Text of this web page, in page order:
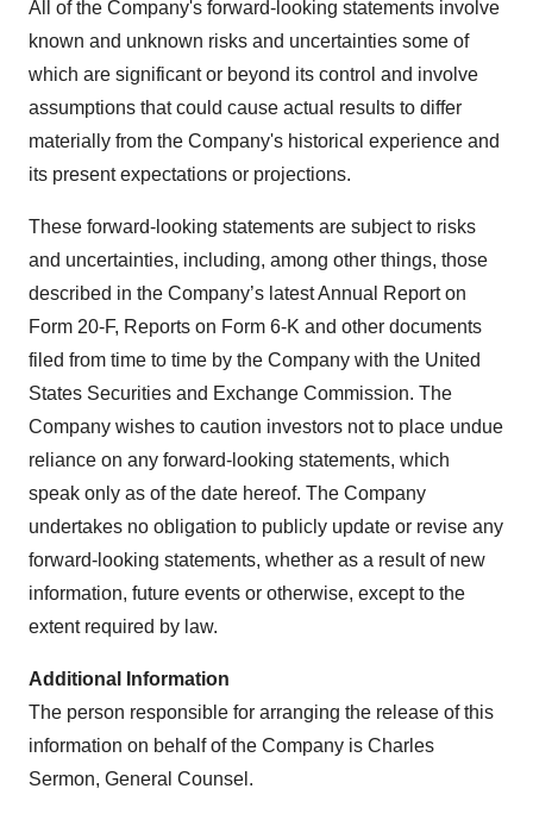
All of the Company's forward-looking statements involve
known and unknown risks and uncertainties some of
which are significant or beyond its control and involve
assumptions that could cause actual results to differ
materially from the Company's historical experience and
its present expectations or projections.
These forward-looking statements are subject to risks
and uncertainties, including, among other things, those
described in the Company’s latest Annual Report on
Form 20-F, Reports on Form 6-K and other documents
filed from time to time by the Company with the United
States Securities and Exchange Commission. The
Company wishes to caution investors not to place undue
reliance on any forward-looking statements, which
speak only as of the date hereof. The Company
undertakes no obligation to publicly update or revise any
forward-looking statements, whether as a result of new
information, future events or otherwise, except to the
extent required by law.
Additional Information
The person responsible for arranging the release of this
information on behalf of the Company is Charles
Sermon, General Counsel.